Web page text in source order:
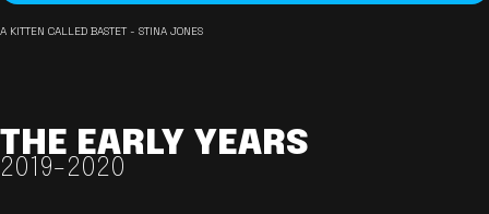
A KITTEN CALLED BASTET - STINA JONES
THE EARLY YEARS
2019-2020